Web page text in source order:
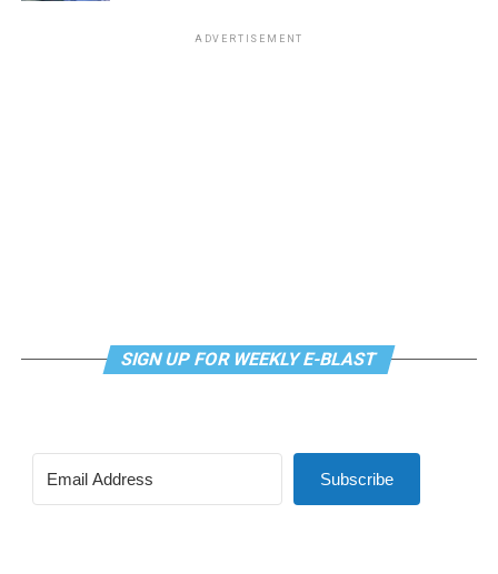
ADVERTISEMENT
SIGN UP FOR WEEKLY E-BLAST
Subscribe